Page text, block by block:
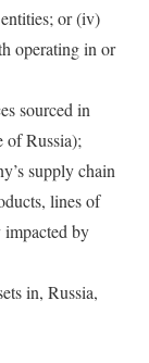
or (iv)
operating in or
sourced in
of Russia);
supply chain
lines of
impacted by
in, Russia,